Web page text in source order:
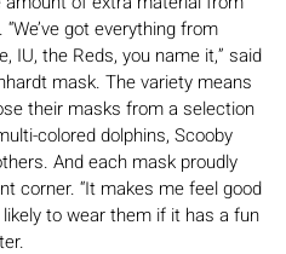
got everything from
IU, the Reds, you name it,” said
mask. The variety means
their masks from a selection
colored dolphins, Scooby
And each mask proudly
corner. “It makes me feel good
to wear them if it has a fun